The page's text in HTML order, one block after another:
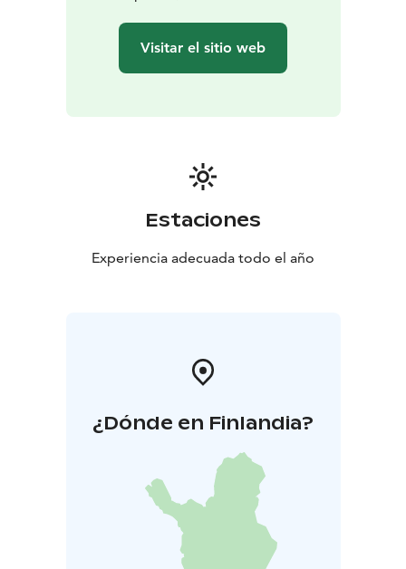
Visitar el sitio web
Estaciones
Experiencia adecuada todo el año
¿Dónde en Finlandia?